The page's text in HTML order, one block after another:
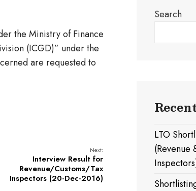
the Ministry of Finance
(ICGD)” under the
are requested to
Next:
Interview Result for
Revenue/Customs/Tax
Inspectors (20-Dec-2016)
Search
LTO
(Revenue